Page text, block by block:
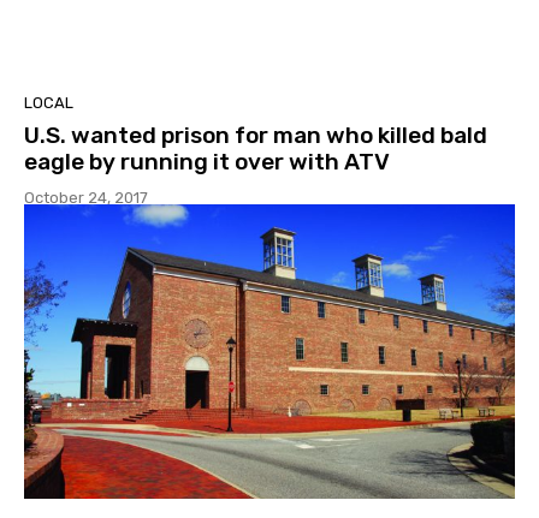
LOCAL
U.S. wanted prison for man who killed bald
eagle by running it over with ATV
October 24, 2017